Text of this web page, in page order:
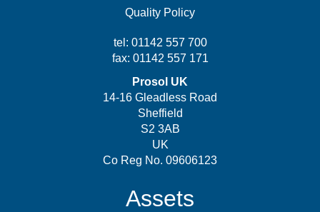
Quality Policy
tel: 01142 557 700
fax: 01142 557 171
Prosol UK
14-16 Gleadless Road
Sheffield
S2 3AB
UK
Co Reg No. 09606123
Assets